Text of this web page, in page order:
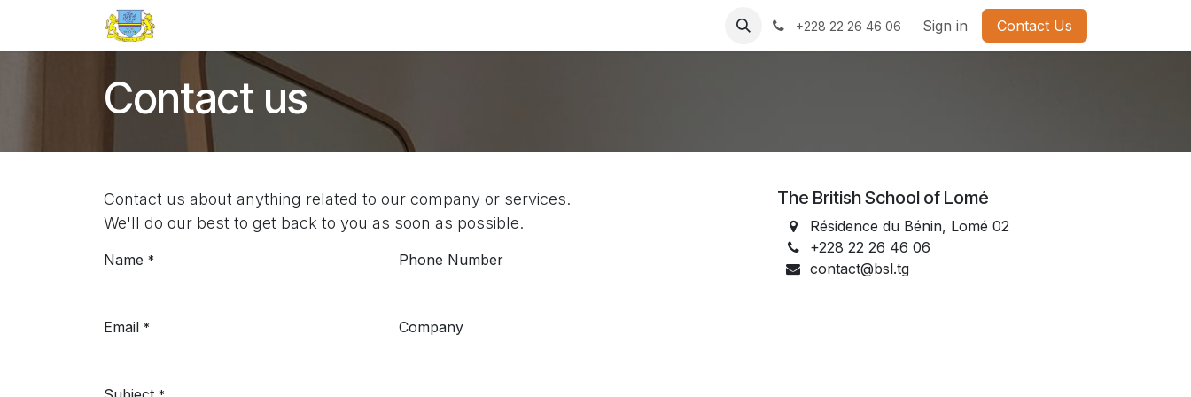
+228 22 26 46 06 Sign in Contact Us
Contact us
Contact us about anything related to our company or services.
We'll do our best to get back to you as soon as possible.
Name * Phone Number
Email * Company
The British School of Lomé
Résidence du Bénin, Lomé 02
+228 22 26 46 06
contact@bsl.tg